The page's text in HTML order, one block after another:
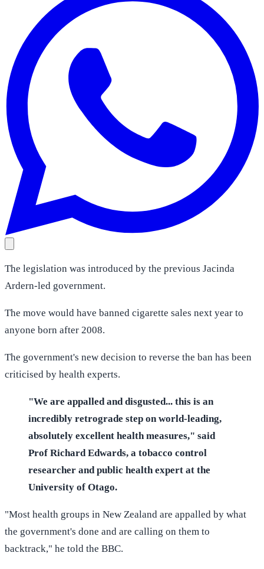
The legislation was introduced by the previous Jacinda
Ardern-led government.
The move would have banned cigarette sales next year to
anyone born after 2008.
The government's new decision to reverse the ban has been
criticised by health experts.
"We are appalled and disgusted... this is an
incredibly retrograde step on world-leading,
absolutely excellent health measures," said
Prof Richard Edwards, a tobacco control
researcher and public health expert at the
University of Otago.
"Most health groups in New Zealand are appalled by what
the government's done and are calling on them to
backtrack," he told the BBC.